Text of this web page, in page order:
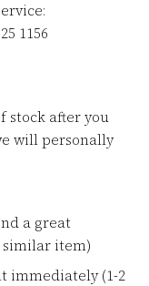
1156
stock after you
will personally
a great
similar item)
immediately (1-2